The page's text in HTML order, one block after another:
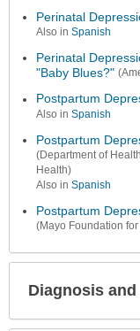
Perinatal
Also in Spanish
Perinatal
"Baby Blues?"
Postpartum
Also in Spanish
Postpartum
(Department of
Health)
Also in Spanish
Postpartum
(Mayo Foundation
Diagnosis and